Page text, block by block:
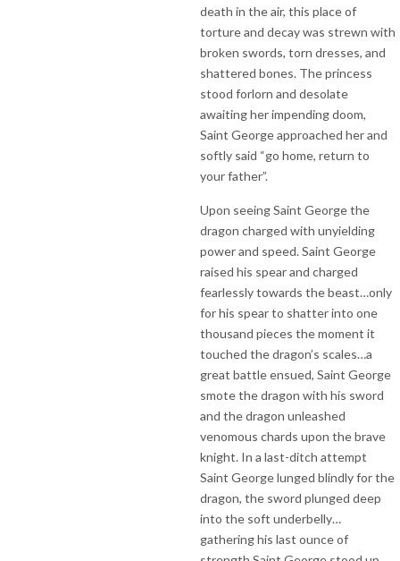
death in the air, this place of
torture and decay was strewn with
broken swords, torn dresses, and
shattered bones. The princess
stood forlorn and desolate
awaiting her impending doom,
Saint George approached her and
softly said “go home, return to
your father”.
Upon seeing Saint George the
dragon charged with unyielding
power and speed. Saint George
raised his spear and charged
fearlessly towards the beast…only
for his spear to shatter into one
thousand pieces the moment it
touched the dragon’s scales…a
great battle ensued, Saint George
smote the dragon with his sword
and the dragon unleashed
venomous chards upon the brave
knight. In a last-ditch attempt
Saint George lunged blindly for the
dragon, the sword plunged deep
into the soft underbelly…
gathering his last ounce of